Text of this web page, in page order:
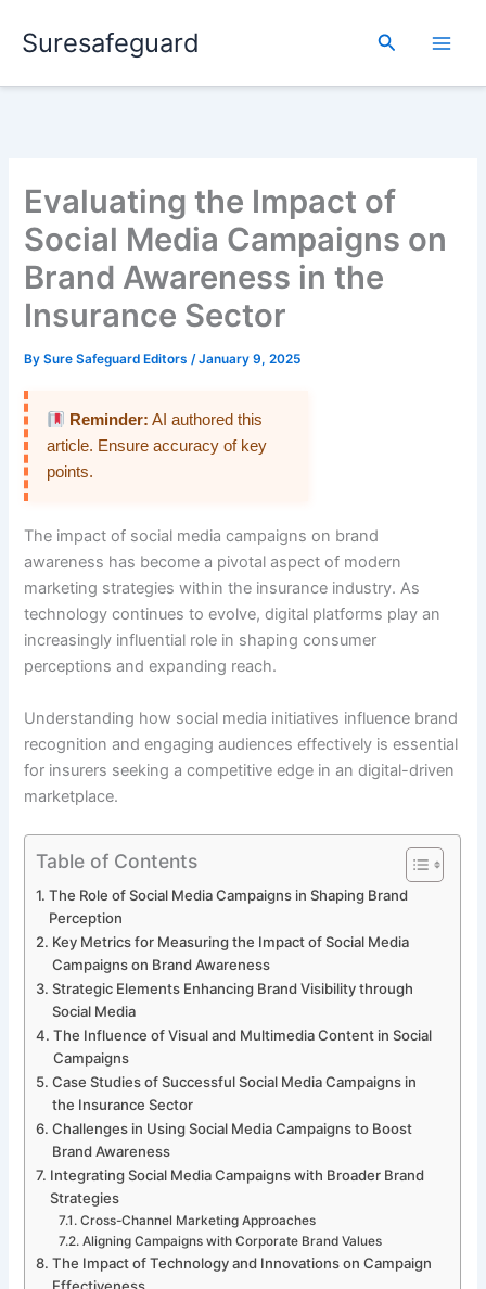
Suresafeguard Search
Evaluating the Impact of
Social Media Campaigns on
Brand Awareness in the
Insurance Sector
BySure Safeguard Editors/January 9, 2025
Reminder: AI authored this
article. Ensure accuracy of key
points.
The impact of social media campaigns on brand
awareness has become a pivotal aspect of modern
marketing strategies within the insurance industry. As
technology continues to evolve, digital platforms play an
increasingly influential role in shaping consumer
perceptions and expanding reach.
Understanding how social media initiatives influence brand
recognition and engaging audiences effectively is essential
for insurers seeking a competitive edge in an digital-driven
marketplace.
Table of Contents
The Role of Social Media Campaigns in Shaping Brand
Perception
Key Metrics for Measuring the Impact of Social Media
Campaigns on Brand Awareness
Strategic Elements Enhancing Brand Visibility through
Social Media
The Influence of Visual and Multimedia Content in Social
Campaigns
Case Studies of Successful Social Media Campaigns in
the Insurance Sector
Challenges in Using Social Media Campaigns to Boost
Brand Awareness
Integrating Social Media Campaigns with Broader Brand
Strategies
Cross-Channel Marketing Approaches
Aligning Campaigns with Corporate Brand Values
The Impact of Technology and Innovations on Campaign